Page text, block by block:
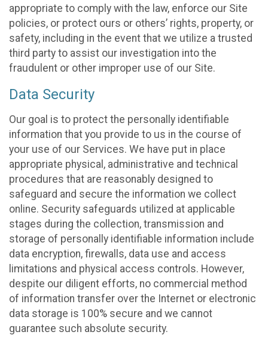
appropriate to comply with the law, enforce our Site
policies, or protect ours or others’ rights, property, or
safety, including in the event that we utilize a trusted
third party to assist our investigation into the
fraudulent or other improper use of our Site.
Data Security
Our goal is to protect the personally identifiable
information that you provide to us in the course of
your use of our Services. We have put in place
appropriate physical, administrative and technical
procedures that are reasonably designed to
safeguard and secure the information we collect
online. Security safeguards utilized at applicable
stages during the collection, transmission and
storage of personally identifiable information include
data encryption, firewalls, data use and access
limitations and physical access controls. However,
despite our diligent efforts, no commercial method
of information transfer over the Internet or electronic
data storage is 100% secure and we cannot
guarantee such absolute security.